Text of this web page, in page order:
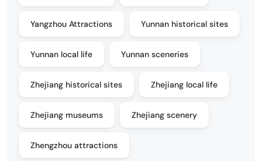
Yangzhou Attractions Yunnan historical sites
Yunnan local life Yunnan sceneries
Zhejiang historical sites Zhejiang local life
Zhejiang museums Zhejiang scenery
Zhengzhou attractions